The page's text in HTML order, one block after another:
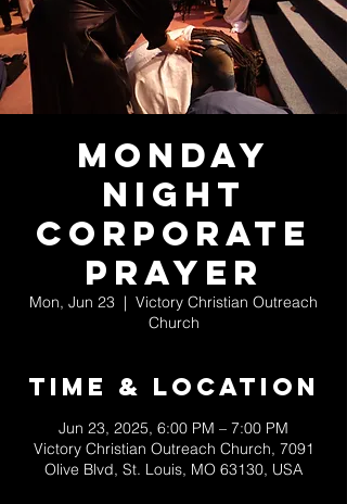
Monday
Night
Corporate
Prayer
Mon, Jun 23
  |
Victory Christian Outreach
Church
Time & Location
Jun 23, 2025, 6:00 PM – 7:00 PM
Victory Christian Outreach Church, 7091
Olive Blvd, St. Louis, MO 63130, USA